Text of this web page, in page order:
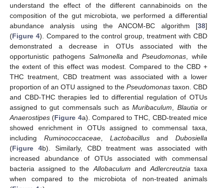
understand the effect of the different cannabinoids on the
composition of the gut microbiota, we performed a differential
abundance analysis using the ANCOM-BC algorithm [38]
(Figure 4). Compared to the control group, treatment with CBD
demonstrated a decrease in OTUs associated with the
opportunistic pathogens Salmonella andPseudomonas , while
the extent of this effect was modest. Compared to the CBD +
THC treatment, CBD treatment was associated with a lower
proportion of an OTU assigned to the Pseudomonastaxon. CBD
and CBD-THC therapies led to differential regulation of OTUs
assigned to gut commensals such as Muribaculum Blautia or
Anaerostipes (Figure 4a). Compared to THC, CBD-treated mice
showed enrichment in OTUs assigned to commensal taxa,
including Ruminococcaceae, Lactobacillusand Dubosiella
(Figure 4b). Similarly, CBD treatment was associated with
increased abundance of OTUs associated with commensal
bacteria assigned to the Allobaculum and Adlercreutzia taxa
when compared to the microbiota of non-treated animals